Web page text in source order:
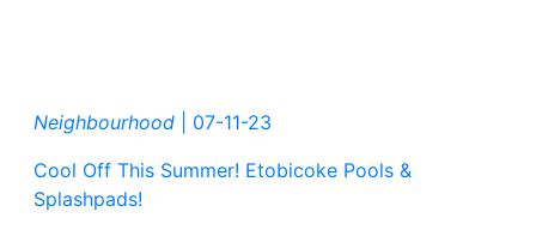
Neighbourhood
07-11-23
Cool Off This Summer! Etobicoke Pools &
Splashpads!